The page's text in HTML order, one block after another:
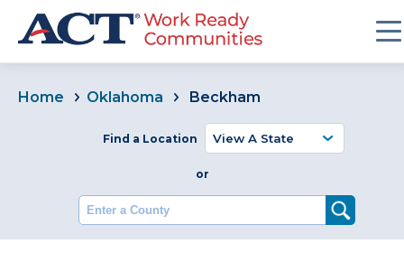
Home Oklahoma Beckham
Find a Location
or
Enter a County